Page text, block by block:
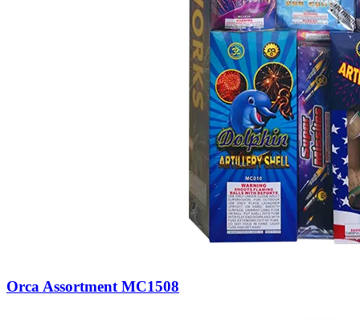
Orca Assortment MC1508